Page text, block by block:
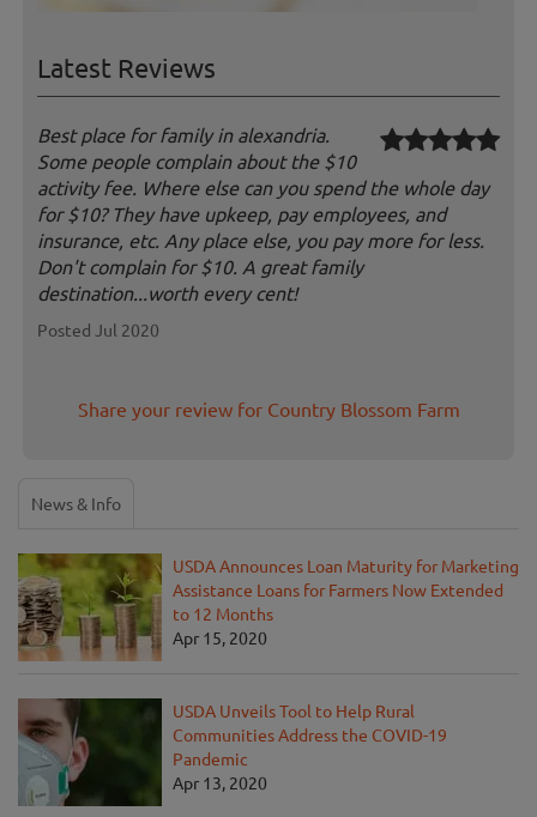
Latest Reviews
Best place for family in alexandria.
Some people complain about the $10
activity fee. Where else can you spend the whole day
for $10? They have upkeep, pay employees, and
insurance, etc. Any place else, you pay more for less.
Don't complain for $10. A great family
destination...worth every cent!
Posted Jul 2020
Share your review for Country Blossom Farm
News & Info
USDA Announces Loan Maturity for Marketing
Assistance Loans for Farmers Now Extended
to 12 Months
Apr 15, 2020
USDA Unveils Tool to Help Rural
Communities Address the COVID-19
Pandemic
Apr 13, 2020